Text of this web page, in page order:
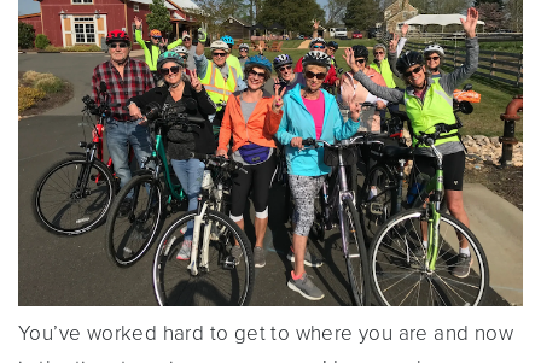
You’ve worked hard to get to where you are and now